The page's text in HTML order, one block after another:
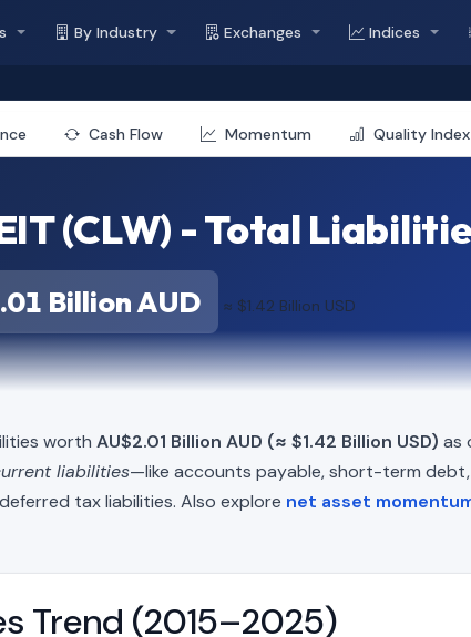
By Industry Exchanges Indices
Cash Flow Momentum Quality Index
(CLW) - Total
Billion AUD ≈ $1.42 Billion USD
worth AU$2.01 Billion AUD (≈ $1.42 Billion USD) as
liabilities—like accounts payable, short-term
tax liabilities. Also explore net asset
Trend (2015–2025)